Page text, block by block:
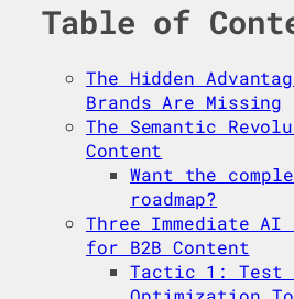
Table of
The Hidden
Brands Are Missing
The Semantic
Content
Want the
roadmap?
Three Immediate AI
for B2B Content
Tactic 1: Test